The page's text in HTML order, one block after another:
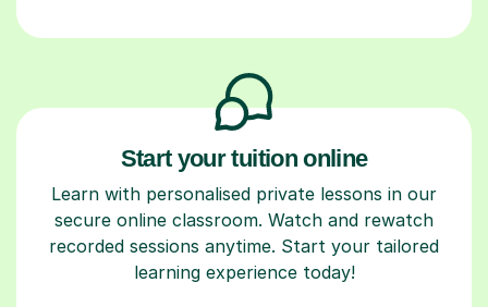
Start your tuition online
Learn with personalised private lessons in our
secure online classroom. Watch and rewatch
recorded sessions anytime. Start your tailored
learning experience today!